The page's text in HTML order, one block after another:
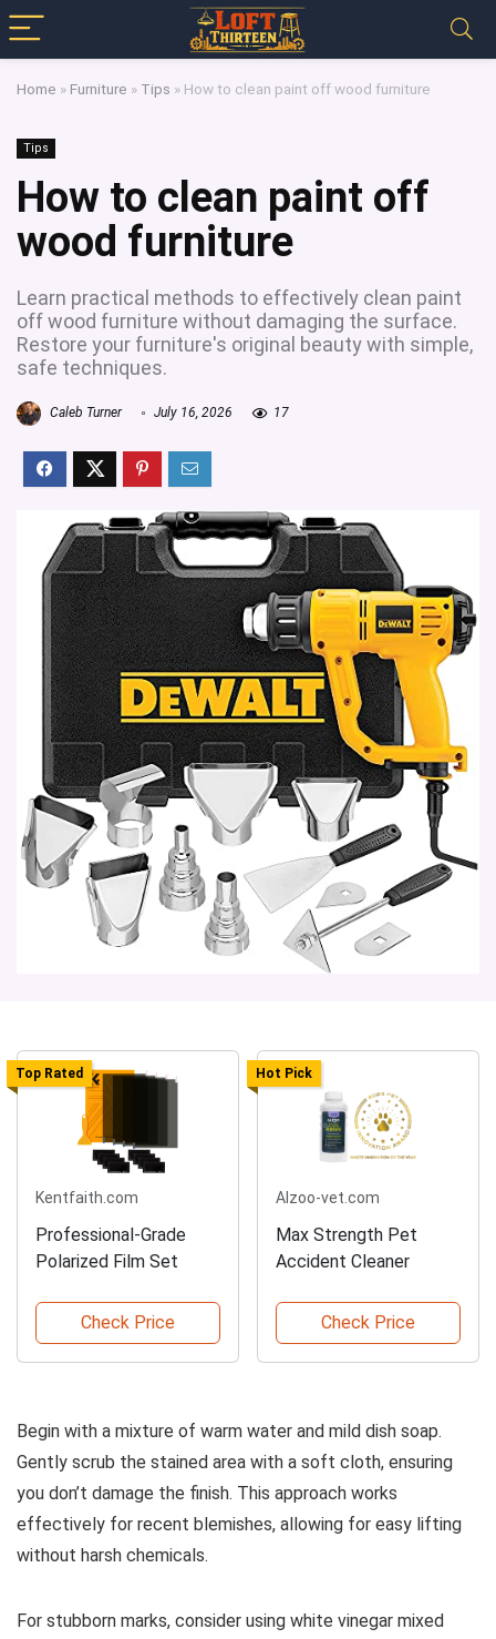
Home » Furniture » Tips » How to clean paint off wood furniture
Tips
How to clean paint off
wood furniture
Learn practical methods to effectively clean paint
off wood furniture without damaging the surface.
Restore your furniture's original beauty with simple,
safe techniques.
Caleb Turner July 16, 2026 17
Top Rated
Kentfaith.com
Professional-Grade
Polarized Film Set
Check Price
Hot Pick
Alzoo-vet.com
Max Strength Pet
Accident Cleaner
Check Price
Begin with a mixture of warm water and mild dish soap.
Gently scrub the stained area with a soft cloth, ensuring
you don’t damage the finish. This approach works
effectively for recent blemishes, allowing for easy lifting
without harsh chemicals.
For stubborn marks, consider using white vinegar mixed